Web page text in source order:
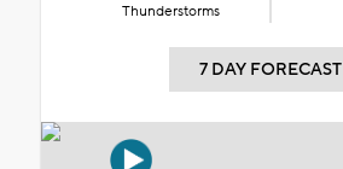
Thunderstorms
7 DAY FORECAST